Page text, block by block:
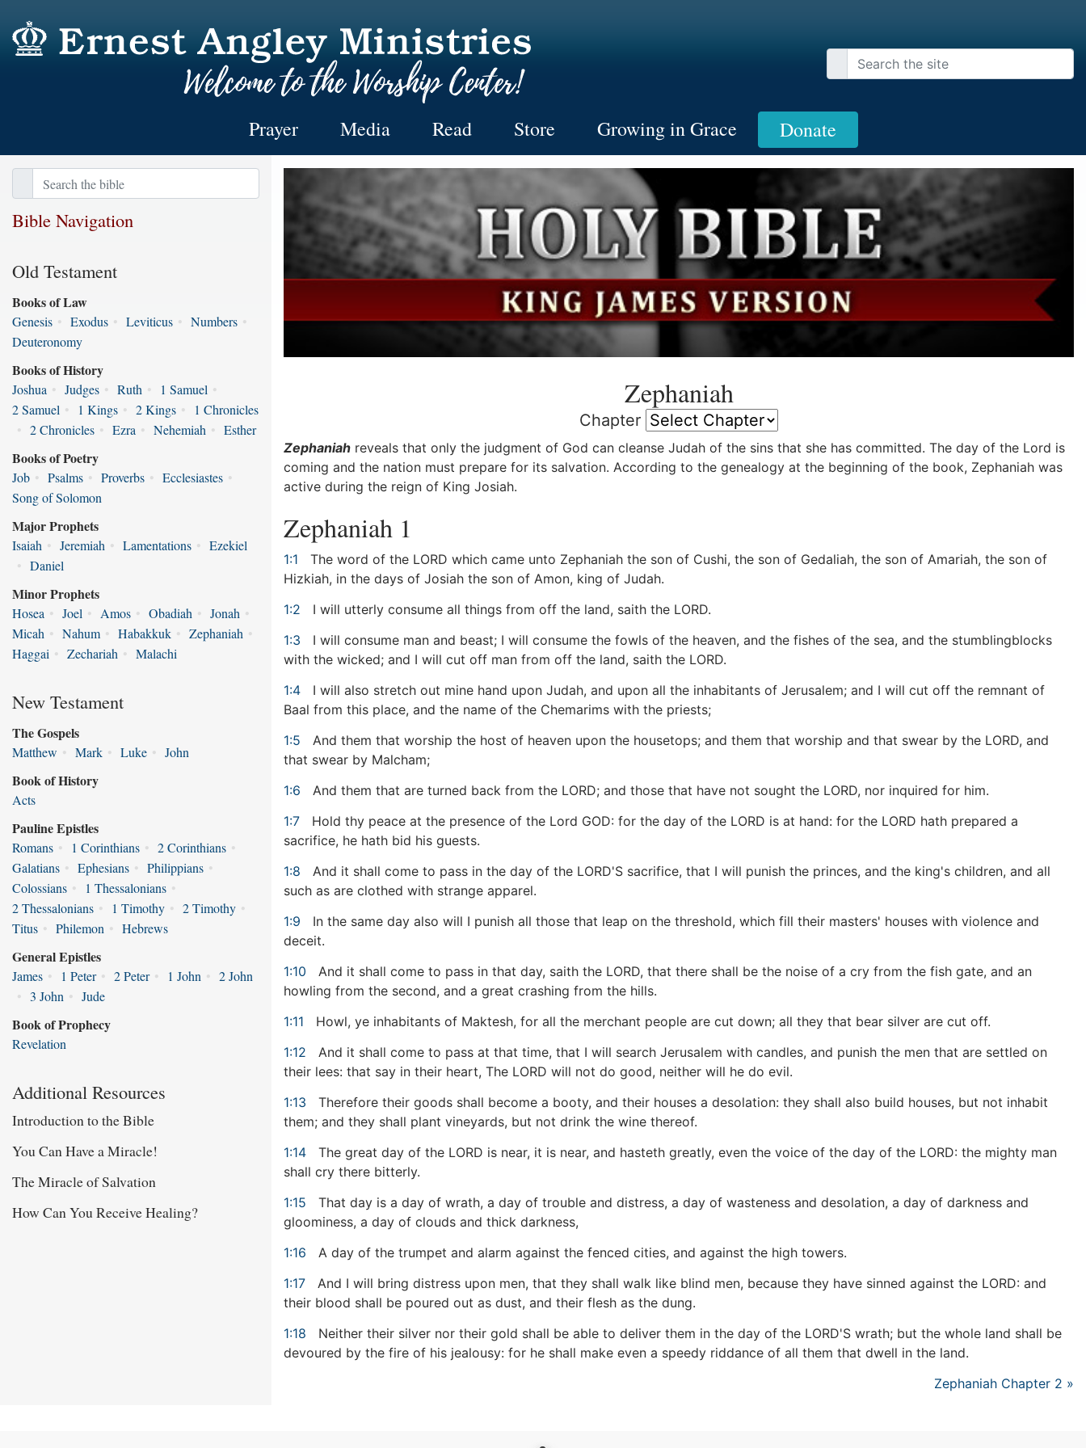
Prayer Media Read Store Growing in Grace Donate
Bible Navigation
Old Testament
Books of Law
Genesis • Exodus • Leviticus • Numbers •
Deuteronomy
Books of History
Joshua • Judges • Ruth • 1 Samuel •
2 Samuel • 1 Kings • 2 Kings •
1 Chronicles
• 2 Chronicles • Ezra • Nehemiah • Esther
Books of Poetry
Job • Psalms • Proverbs • Ecclesiastes •
Song of Solomon
Major Prophets
Isaiah • Jeremiah • Lamentations • Ezekiel
• Daniel
Minor Prophets
Hosea • Joel • Amos • Obadiah • Jonah •
Micah • Nahum • Habakkuk • Zephaniah •
Haggai • Zechariah • Malachi
New Testament
The Gospels
Matthew • Mark • Luke • John
Book of History
Acts
Pauline Epistles
Romans • 1 Corinthians • 2 Corinthians •
Galatians • Ephesians • Philippians •
Colossians • 1 Thessalonians •
2 Thessalonians • 1 Timothy • 2 Timothy •
Titus • Philemon • Hebrews
General Epistles
James • 1 Peter • 2 Peter • 1 John • 2 John
• 3 John • Jude
Book of Prophecy
Revelation
Additional Resources
Introduction to the Bible
You Can Have a Miracle!
The Miracle of Salvation
How Can You Receive Healing?
Zephaniah
Chapter
Zephaniah reveals that only the judgment of God can cleanse Judah of the sins that she has committed. The day of the Lord is
coming and the nation must prepare for its salvation. According to the genealogy at the beginning of the book, Zephaniah was
active during the reign of King Josiah.
Zephaniah 1
1:1
The word of the LORD which came unto Zephaniah the son of Cushi, the son of Gedaliah, the son of Amariah, the son of
Hizkiah, in the days of Josiah the son of Amon, king of Judah.
1:2
I will utterly consume all things from off the land, saith the LORD.
1:3
I will consume man and beast; I will consume the fowls of the heaven, and the fishes of the sea, and the stumblingblocks
with the wicked; and I will cut off man from off the land, saith the LORD.
1:4
I will also stretch out mine hand upon Judah, and upon all the inhabitants of Jerusalem; and I will cut off the remnant of
Baal from this place, and the name of the Chemarims with the priests;
1:5
And them that worship the host of heaven upon the housetops; and them that worship and that swear by the LORD, and
that swear by Malcham;
1:6
And them that are turned back from the LORD; and those that have not sought the LORD, nor inquired for him.
1:7
Hold thy peace at the presence of the Lord GOD: for the day of the LORD is at hand: for the LORD hath prepared a
sacrifice, he hath bid his guests.
1:8
And it shall come to pass in the day of the LORD'S sacrifice, that I will punish the princes, and the king's children, and all
such as are clothed with strange apparel.
1:9
In the same day also will I punish all those that leap on the threshold, which fill their masters' houses with violence and
deceit.
1:10
And it shall come to pass in that day, saith the LORD, that there shall be the noise of a cry from the fish gate, and an
howling from the second, and a great crashing from the hills.
1:11
Howl, ye inhabitants of Maktesh, for all the merchant people are cut down; all they that bear silver are cut off.
1:12
And it shall come to pass at that time, that I will search Jerusalem with candles, and punish the men that are settled on
their lees: that say in their heart, The LORD will not do good, neither will he do evil.
1:13
Therefore their goods shall become a booty, and their houses a desolation: they shall also build houses, but not inhabit
them; and they shall plant vineyards, but not drink the wine thereof.
1:14
The great day of the LORD is near, it is near, and hasteth greatly, even the voice of the day of the LORD: the mighty man
shall cry there bitterly.
1:15
That day is a day of wrath, a day of trouble and distress, a day of wasteness and desolation, a day of darkness and
gloominess, a day of clouds and thick darkness,
1:16
A day of the trumpet and alarm against the fenced cities, and against the high towers.
1:17
And I will bring distress upon men, that they shall walk like blind men, because they have sinned against the LORD: and
their blood shall be poured out as dust, and their flesh as the dung.
1:18
Neither their silver nor their gold shall be able to deliver them in the day of the LORD'S wrath; but the whole land shall be
devoured by the fire of his jealousy: for he shall make even a speedy riddance of all them that dwell in the land.
Zephaniah Chapter 2 »